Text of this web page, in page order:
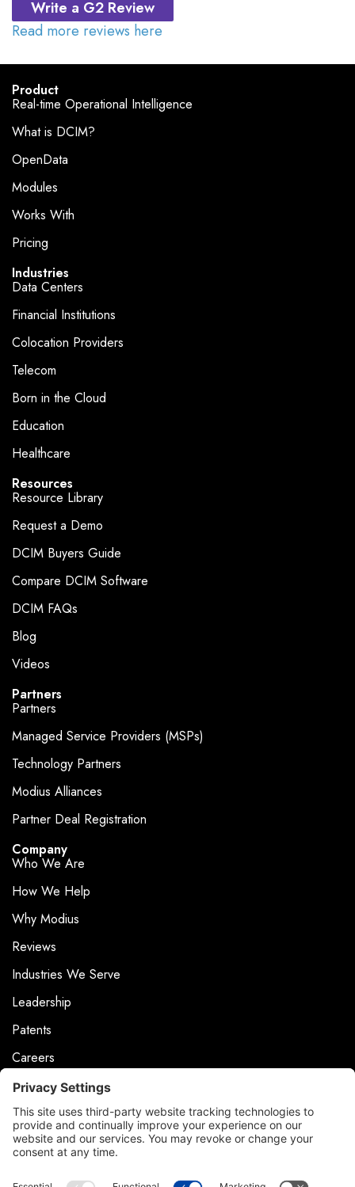
Write a G2 Review
Read more reviews here
Product
Real-time Operational Intelligence
What is DCIM?
OpenData
Modules
Works With
Pricing
Industries
Data Centers
Financial Institutions
Colocation Providers
Telecom
Born in the Cloud
Education
Healthcare
Resources
Resource Library
Request a Demo
DCIM Buyers Guide
Compare DCIM Software
DCIM FAQs
Blog
Videos
Partners
Partners
Managed Service Providers (MSPs)
Technology Partners
Modius Alliances
Partner Deal Registration
Company
Who We Are
How We Help
Why Modius
Reviews
Industries We Serve
Leadership
Patents
Careers
Events
News & Press
Contact
Product Support